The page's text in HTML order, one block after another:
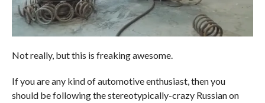
Not really, but this is freaking awesome.
If you are any kind of automotive enthusiast, then you
should be following the stereotypically-crazy Russian on